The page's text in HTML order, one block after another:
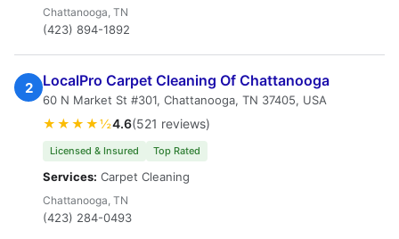
Chattanooga, TN
(423) 894-1892
2 LocalPro Carpet Cleaning Of Chattanooga
60 N Market St #301, Chattanooga, TN 37405, USA
★★★★½4.6(521 reviews)
Licensed & Insured Top Rated
Services: Carpet Cleaning
Chattanooga, TN
(423) 284-0493